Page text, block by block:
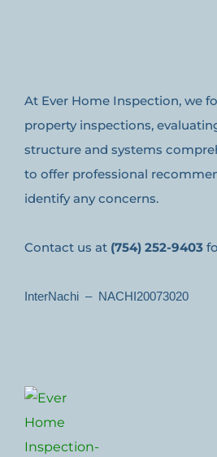
At Ever Home Inspection, we
property inspections,
structure and systems
to offer professional
identify any concerns.
Contact us at (754) 252-9403
InterNachi – NACHI20073020